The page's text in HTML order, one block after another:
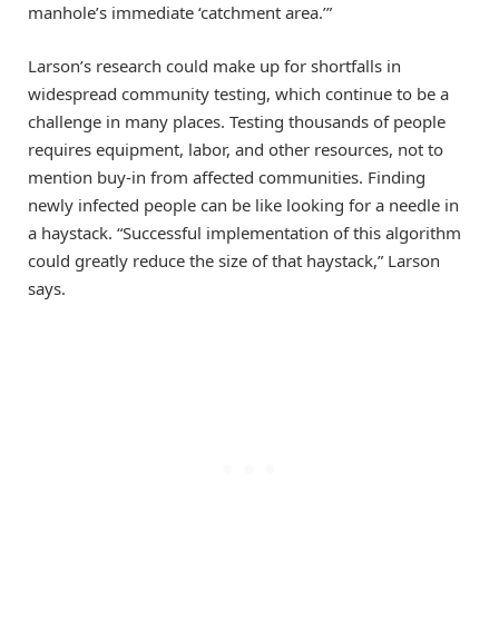
manhole’s immediate ‘catchment area.’”
Larson’s research could make up for shortfalls in
widespread community testing, which continue to be a
challenge in many places. Testing thousands of people
requires equipment, labor, and other resources, not to
mention buy-in from affected communities. Finding
newly infected people can be like looking for a needle in
a haystack. “Successful implementation of this algorithm
could greatly reduce the size of that haystack,” Larson
says.